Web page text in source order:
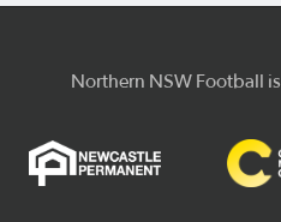
Northern NSW Football